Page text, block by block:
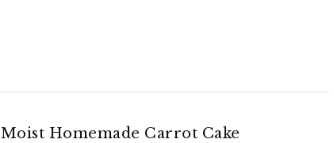
Moist Homemade Carrot Cake